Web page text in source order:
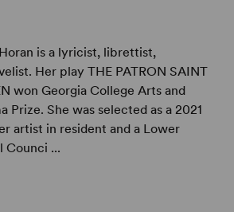
is a lyricist, librettist,
Her play THE PATRON SAINT
won Georgia College Arts and
Prize. She was selected as a 2021
artist in resident and a Lower
Counci ...